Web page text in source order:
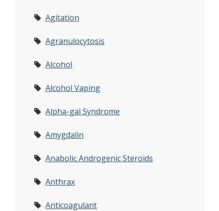
Agitation
Agranulocytosis
Alcohol
Alcohol Vaping
Alpha-gal Syndrome
Amygdalin
Anabolic Androgenic Steroids
Anthrax
Anticoagulant